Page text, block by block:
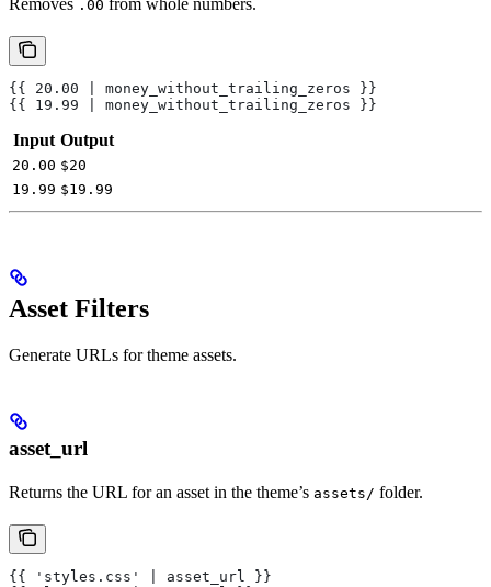
Removes .00 from whole numbers.
{{ 20.00 | money_without_trailing_zeros }}
{{ 19.99 | money_without_trailing_zeros }}
Input Output
20.00 $20
19.99 $19.99
Asset Filters
Generate URLs for theme assets.
asset_url
Returns the URL for an asset in the theme’s assets/ folder.
{{ 'styles.css' | asset_url }}